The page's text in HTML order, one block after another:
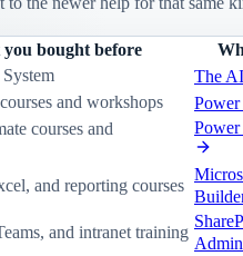
bought before
The
and workshops
courses and
and reporting courses
and intranet training